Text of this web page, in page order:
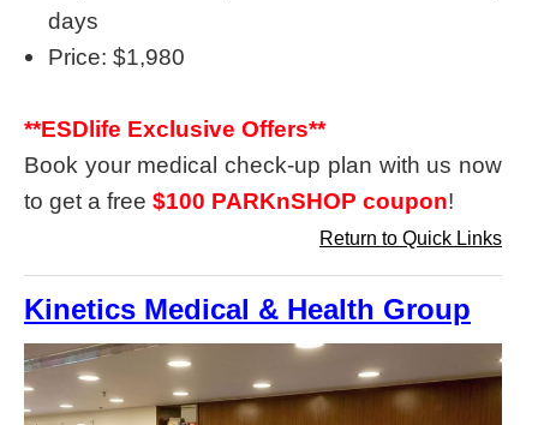
days
Price: $1,980
**ESDlife Exclusive Offers**
Book your medical check-up plan with us now
to get a free $100 PARKnSHOP coupon!
Return to Quick Links
Kinetics Medical & Health Group